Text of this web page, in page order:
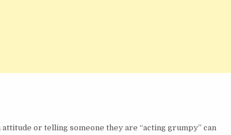
or telling someone they are “acting grumpy” can